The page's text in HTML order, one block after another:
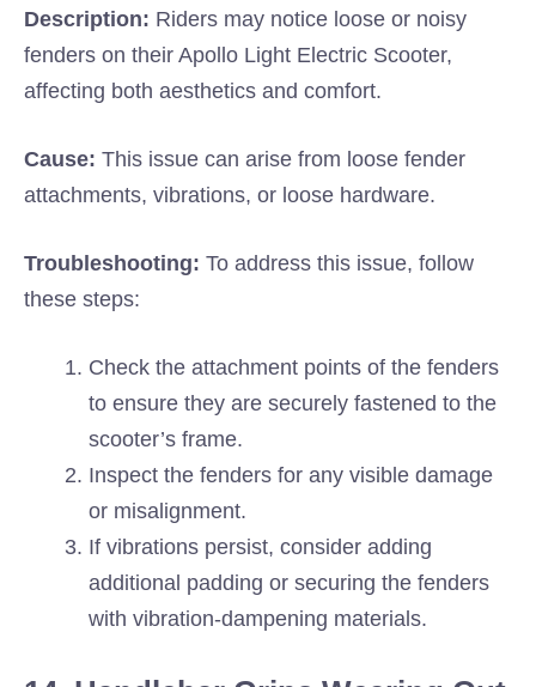
Description: Riders may notice loose or noisy
fenders on their Apollo Light Electric Scooter,
affecting both aesthetics and comfort.
Cause: This issue can arise from loose fender
attachments, vibrations, or loose hardware.
Troubleshooting: To address this issue, follow
these steps:
Check the attachment points of the fenders
to ensure they are securely fastened to the
scooter’s frame.
Inspect the fenders for any visible damage
or misalignment.
If vibrations persist, consider adding
additional padding or securing the fenders
with vibration-dampening materials.